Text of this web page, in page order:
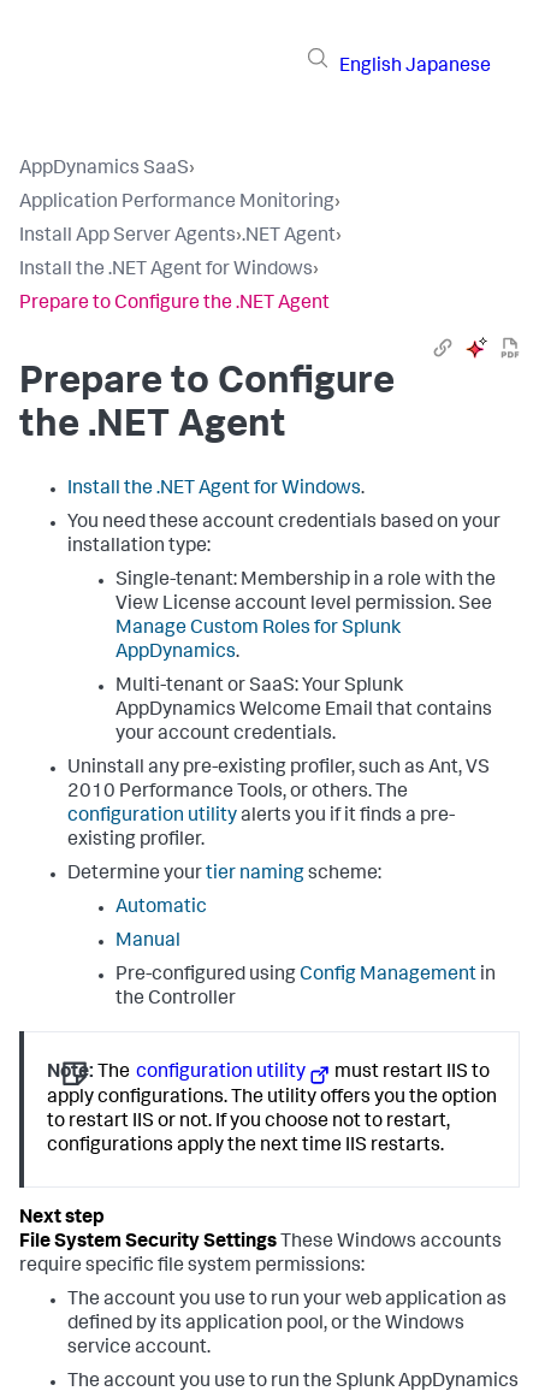
English Japanese
AppDynamics SaaS›
Application Performance Monitoring›
Install App Server Agents›.NET Agent›
Install the .NET Agent for Windows›
Prepare to Configure the .NET Agent
Prepare to Configure
the .NET Agent
Install the .NET Agent for Windows.
You need these account credentials based on your
installation type:
Single-tenant: Membership in a role with the
View License account level permission. See
Manage Custom Roles forSplunk
AppDynamics.
Multi-tenant or SaaS: YourSplunk
AppDynamics Welcome Email that contains
your account credentials.
Uninstall any pre-existing profiler, such as Ant, VS
2010 Performance Tools, or others. The
configuration utilityalerts you if it finds a pre-
existing profiler.
Determine yourtier namingscheme:
Automatic
Manual
Pre-configured usingConfig Management in
the Controller
Note: The configuration utility
must restart IIS to
apply configurations. The utility offers you the option
to restart IIS or not. If you choose not to restart,
configurations apply the next time IIS restarts.
File System Security Settings These Windows accounts
require specific file system permissions:
The account you use to run your web application as
defined by its application pool, or the Windows
service account.
The account you use to run the Splunk AppDynamics